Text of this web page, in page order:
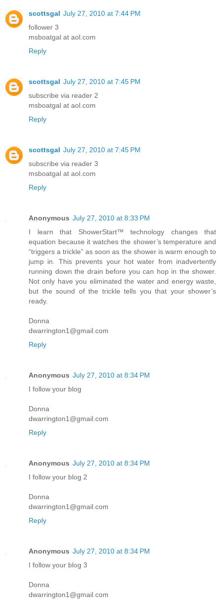
scottsgal July 27, 2010 at 7:44 PM
follower 3
msboatgal at aol.com
Reply
scottsgal July 27, 2010 at 7:45 PM
subscribe via reader 2
msboatgal at aol.com
Reply
scottsgal July 27, 2010 at 7:45 PM
subscribe via reader 3
msboatgal at aol.com
Reply
Anonymous July 27, 2010 at 8:33 PM
I learn that ShowerStart™ technology changes that
equation because it watches the shower’s temperature and
“triggers a trickle” as soon as the shower is warm enough to
jump in. This prevents your hot water from inadvertently
running down the drain before you can hop in the shower.
Not only have you eliminated the water and energy waste,
but the sound of the trickle tells you that your shower’s
ready.
Donna
dwarrington1@gmail.com
Reply
Anonymous July 27, 2010 at 8:34 PM
I follow your blog
Donna
dwarrington1@gmail.com
Reply
Anonymous July 27, 2010 at 8:34 PM
I follow your blog 2
Donna
dwarrington1@gmail.com
Reply
Anonymous July 27, 2010 at 8:34 PM
I follow your blog 3
Donna
dwarrington1@gmail.com